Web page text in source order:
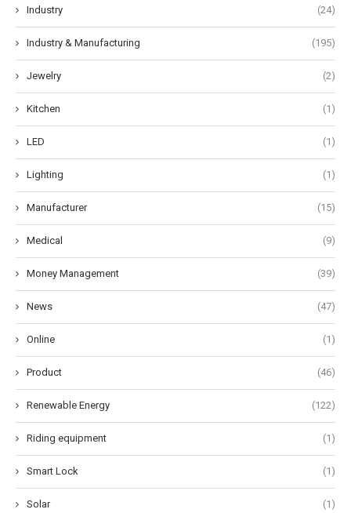
Industry (24)
Industry & Manufacturing (195)
Jewelry (2)
Kitchen (1)
LED (1)
Lighting (1)
Manufacturer (15)
Medical (9)
Money Management (39)
News (47)
Online (1)
Product (46)
Renewable Energy (122)
Riding equipment (1)
Smart Lock (1)
Solar (1)